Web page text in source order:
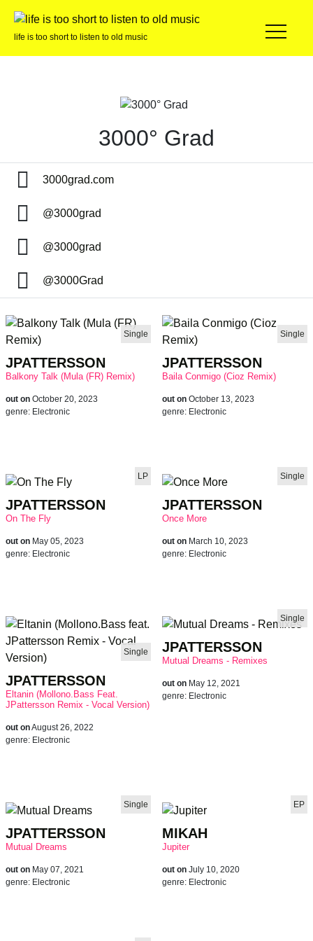
life is too short to listen to old music
3000° Grad
3000grad.com
@3000grad
@3000grad
@3000Grad
Single
JPATTERSSON
Balkony Talk (Mula (FR) Remix)
out on October 20, 2023
genre: Electronic
Single
JPATTERSSON
Baila Conmigo (Cioz Remix)
out on October 13, 2023
genre: Electronic
LP
JPATTERSSON
On The Fly
out on May 05, 2023
genre: Electronic
Single
JPATTERSSON
Once More
out on March 10, 2023
genre: Electronic
Single
JPATTERSSON
Eltanin (Mollono.Bass Feat.
JPattersson Remix - Vocal Version)
out onAugust 26, 2022
genre: Electronic
Single
JPATTERSSON
Mutual Dreams - Remixes
out on May 12, 2021
genre: Electronic
Single
JPATTERSSON
Mutual Dreams
out on May 07, 2021
genre: Electronic
EP
MIKAH
Jupiter
out on July 10, 2020
genre: Electronic